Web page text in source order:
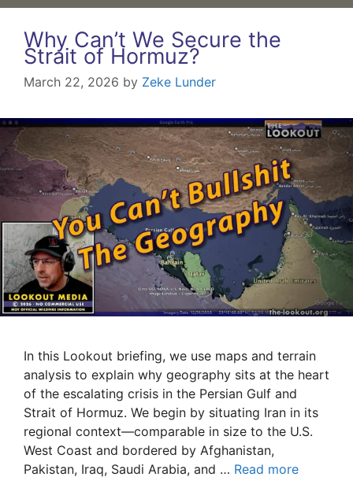
Why Can’t We Secure the
Strait of Hormuz?
March 22, 2026 by Zeke Lunder
In this Lookout briefing, we use maps and terrain
analysis to explain why geography sits at the heart
of the escalating crisis in the Persian Gulf and
Strait of Hormuz. We begin by situating Iran in its
regional context—comparable in size to the U.S.
West Coast and bordered by Afghanistan,
Pakistan, Iraq, Saudi Arabia, and … Read more